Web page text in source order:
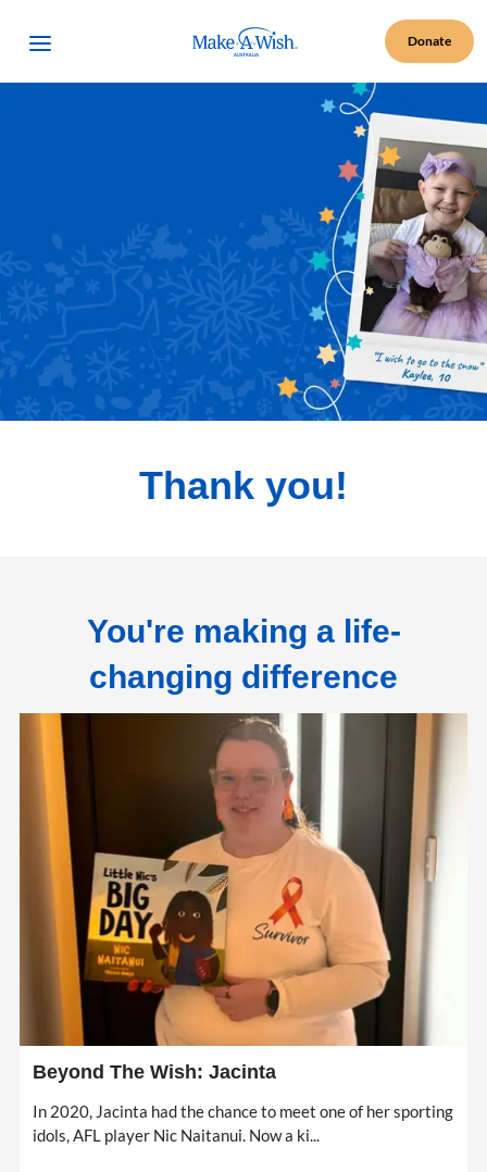
Open Menu Make A Wish Logo Donate
Thank you!
You're making a life-
changing difference
Beyond The Wish: Jacinta
In 2020, Jacinta had the chance to meet one of her sporting
idols, AFL player Nic Naitanui. Now a ki...